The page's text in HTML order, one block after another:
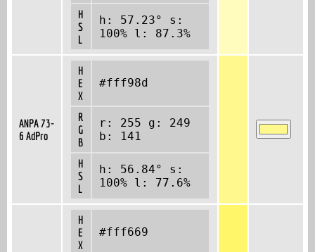
H
S
L
h: 57.23° s:
100% l: 87.3%
ANPA 73-
6 AdPro
H
E
X
#fff98d
R
G
B
r: 255 g: 249
b: 141
H
S
L
h: 56.84° s:
100% l: 77.6%
H
E
X
#fff669